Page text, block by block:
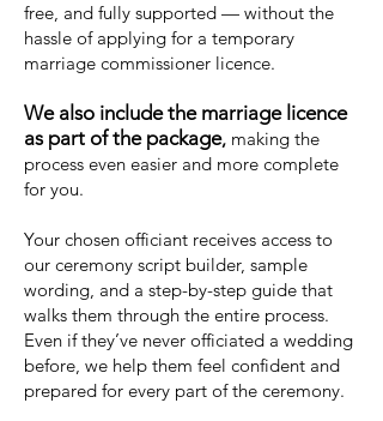
free, and fully supported — without the
hassle of applying for a temporary
marriage commissioner licence.
We also include the marriage licence
as part of the package, making the
process even easier and more complete
for you.
Your chosen officiant receives access to
our ceremony script builder, sample
wording, and a step-by-step guide that
walks them through the entire process.
Even if they’ve never officiated a wedding
before, we help them feel confident and
prepared for every part of the ceremony.